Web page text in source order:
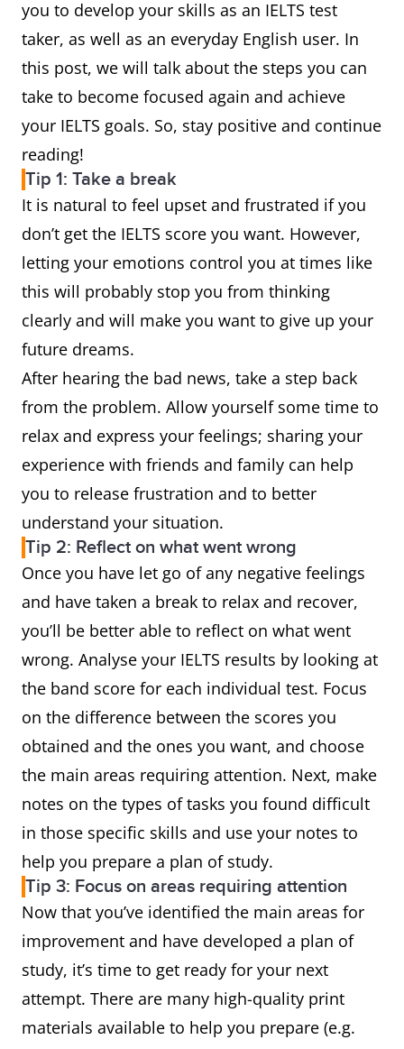
you to develop your skills as an IELTS test
taker, as well as an everyday English user. In
this post, we will talk about the steps you can
take to become focused again and achieve
your IELTS goals. So, stay positive and continue
reading!
Tip 1: Take a break
It is natural to feel upset and frustrated if you
don’t get the IELTS score you want. However,
letting your emotions control you at times like
this will probably stop you from thinking
clearly and will make you want to give up your
future dreams.
After hearing the bad news, take a step back
from the problem. Allow yourself some time to
relax and express your feelings; sharing your
experience with friends and family can help
you to release frustration and to better
understand your situation.
Tip 2: Reflect on what went wrong
Once you have let go of any negative feelings
and have taken a break to relax and recover,
you’ll be better able to reflect on what went
wrong. Analyse your IELTS results by looking at
the band score for each individual test. Focus
on the difference between the scores you
obtained and the ones you want, and choose
the main areas requiring attention. Next, make
notes on the types of tasks you found difficult
in those specific skills and use your notes to
help you prepare a plan of study.
Tip 3: Focus on areas requiring attention
Now that you’ve identified the main areas for
improvement and have developed a plan of
study, it’s time to get ready for your next
attempt. There are many high-quality print
materials available to help you prepare (e.g.